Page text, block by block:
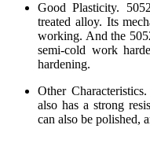
Good Plasticity.
treated alloy. Its
working. And the
semi-cold work
hardening.
Other
also has a strong
can also be polished,